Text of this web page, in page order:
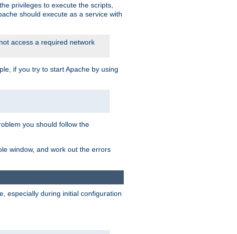
privileges to execute the scripts,
should execute as a service with
access a required network
if you try to start Apache by using
you should follow the
window, and work out the errors
especially during initial configuration